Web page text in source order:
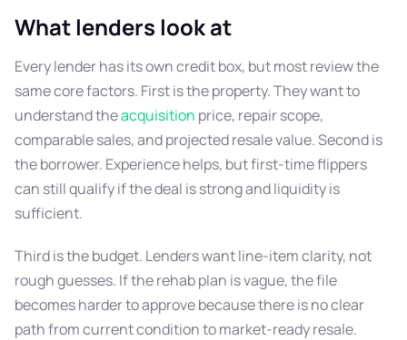
What lenders look at
Every lender has its own credit box, but most review the
same core factors. First is the property. They want to
understand theacquisition price, repair scope,
comparable sales, and projected resale value. Second is
the borrower. Experience helps, but first-time flippers
can still qualify if the deal is strong and liquidity is
sufficient.
Third is the budget. Lenders want line-item clarity, not
rough guesses. If the rehab plan is vague, the file
becomes harder to approve because there is no clear
path from current condition to market-ready resale.